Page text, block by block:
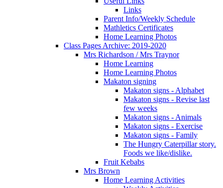
Links
Parent Info/Weekly Schedule
Mathletics Certificates
Home Learning Photos
Class Pages Archive: 2019-2020
Mrs Richardson / Mrs Traynor
Home Learning
Home Learning Photos
Makaton signing
Makaton signs - Alphabet
Makaton signs - Revise last
few weeks
Makaton signs - Animals
Makaton signs - Exercise
Makaton signs - Family
The Hungry Caterpillar story.
Foods we like/dislike.
Fruit Kebabs
Mrs Brown
Home Learning Activities